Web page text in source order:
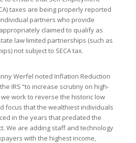
taxes are being properly reported
partners who provide
claimed to qualify as
law limited partnerships (such as
not subject to SECA tax.
Werfel noted Inflation Reduction
IRS “to increase scrutiny on high-
work to reverse the historic low
focus that the wealthiest individuals
in the years that predated the
We are adding staff and technology
with the highest income,